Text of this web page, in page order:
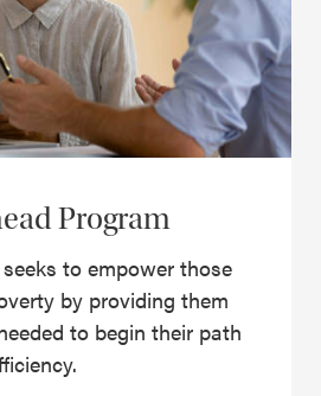
Program
to empower those
by providing them
to begin their path